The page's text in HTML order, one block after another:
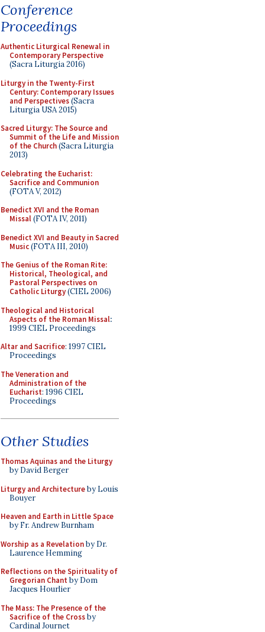
Conference
Proceedings
Authentic Liturgical Renewal in
Contemporary Perspective
(Sacra Liturgia 2016)
Liturgy in the Twenty-First
Century: Contemporary Issues
and Perspectives(Sacra
Liturgia USA 2015)
Sacred Liturgy: The Source and
Summit of the Life and Mission
of the Church(Sacra Liturgia
2013)
Celebrating the Eucharist:
Sacrifice and Communion
(FOTA V, 2012)
Benedict XVI and the Roman
Missal(FOTA IV, 2011)
Benedict XVI and Beauty in Sacred
Music(FOTA III, 2010)
The Genius of the Roman Rite:
Historical, Theological, and
Pastoral Perspectives on
Catholic Liturgy(CIEL 2006)
Theological and Historical
Aspects of the Roman Missal:
1999 CIEL Proceedings
Altar and Sacrifice: 1997 CIEL
Proceedings
The Veneration and
Administration of the
Eucharist: 1996 CIEL
Proceedings
Other Studies
Thomas Aquinas and the Liturgy
by David Berger
Liturgy and Architectureby Louis
Bouyer
Heaven and Earth in Little Space
by Fr. Andrew Burnham
Worship as a Revelationby Dr.
Laurence Hemming
Reflections on the Spirituality of
Gregorian Chant by Dom
Jacques Hourlier
The Mass: The Presence of the
Sacrifice of the Crossby
Cardinal Journet